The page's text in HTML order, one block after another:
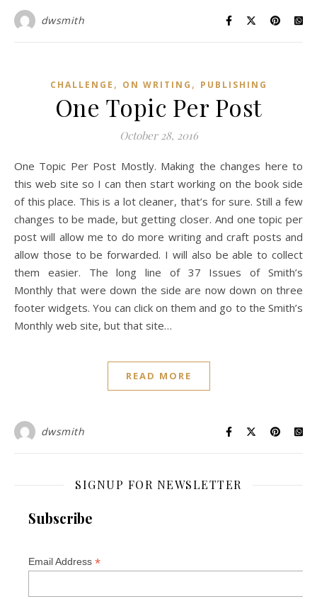
dwsmith
CHALLENGE , ON WRITING , PUBLISHING
One Topic Per Post
October 28, 2016
One Topic Per Post Mostly. Making the changes here to
this web site so I can then start working on the book side
of this place. This is a lot cleaner, that’s for sure. Still a few
changes to be made, but getting closer. And one topic per
post will allow me to do more writing and craft posts and
allow those to be forwarded. I will also be able to collect
them easier. The long line of 37 Issues of Smith’s
Monthly that were down the side are now down on three
footer widgets. You can click on them and go to the Smith’s
Monthly web site, but that site…
READ MORE
dwsmith
SIGNUP FOR NEWSLETTER
Subscribe
Email Address *